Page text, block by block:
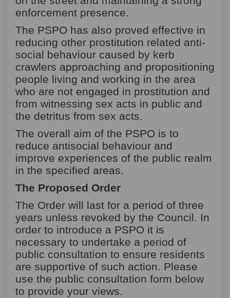
enforcement presence.
The PSPO has also proved effective in
reducing other prostitution related anti-
social behaviour caused by kerb
crawlers approaching and propositioning
people living and working in the area
who are not engaged in prostitution and
from witnessing sex acts in public and
the detritus from sex acts.
The overall aim of the PSPO is to
reduce antisocial behaviour and
improve experiences of the public realm
in the specified areas.
The Proposed Order
The Order will last for a period of three
years unless revoked by the Council. In
order to introduce a PSPO it is
necessary to undertake a period of
public consultation to ensure residents
are supportive of such action. Please
use the public consultation form below
to provide your views.